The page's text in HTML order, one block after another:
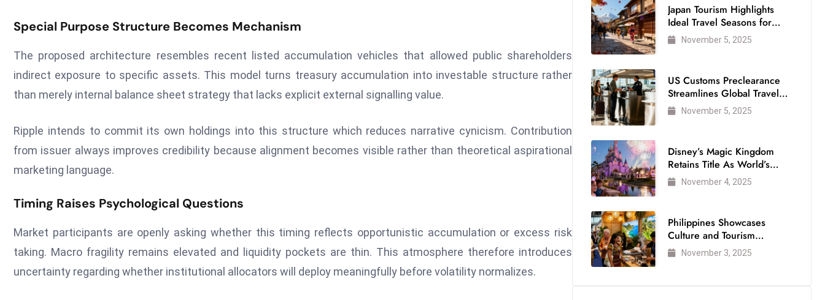
Special Purpose Structure Becomes Mechanism
The proposed architecture resembles recent listed accumulation vehicles that allowed public shareholders
indirect exposure to specific assets. This model turns treasury accumulation into investable structure rather
than merely internal balance sheet strategy that lacks explicit external signalling value.
Ripple intends to commit its own holdings into this structure which reduces narrative cynicism. Contribution
from issuer always improves credibility because alignment becomes visible rather than theoretical aspirational
marketing language.
Timing Raises Psychological Questions
Market participants are openly asking whether this timing reflects opportunistic accumulation or excess risk
taking. Macro fragility remains elevated and liquidity pockets are thin. This atmosphere therefore introduces
uncertainty regarding whether institutional allocators will deploy meaningfully before volatility normalizes.
Japan Tourism Highlights
Ideal Travel Seasons for
Every Visitor
November 5, 2025
US Customs Preclearance
Streamlines Global Travel
for Air Passengers
November 5, 2025
Disney’s Magic Kingdom
Retains Title As World’s
Most Visited Theme Park
November 4, 2025
Philippines Showcases
Culture and Tourism
Strength at WTM London
2025
November 3, 2025